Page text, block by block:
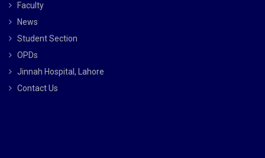
Faculty
News
Student Section
OPDs
Jinnah Hospital, Lahore
Contact Us